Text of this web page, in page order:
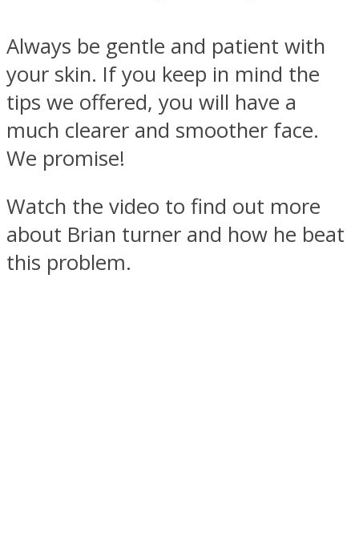
Always be gentle and patient with
your skin. If you keep in mind the
tips we offered, you will have a
much clearer and smoother face.
We promise!
Watch the video to find out more
about Brian turner and how he beat
this problem.